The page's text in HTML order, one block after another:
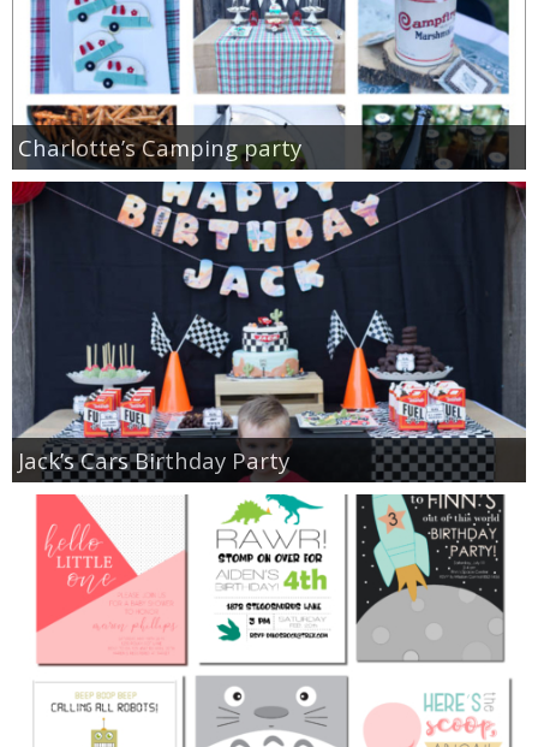
Charlotte’s Camping party
Jack’s Cars Birthday Party